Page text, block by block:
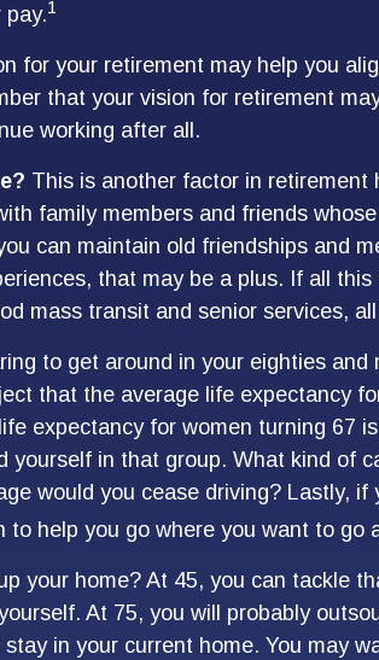
pay.1
for your retirement may help you
that your vision for retirement
working after all.
This is another factor in retirement
family members and friends
can maintain old friendships and
that may be a plus. If all
mass transit and senior services,
to get around in your eighties
that the average life expectancy
expectancy for women turning 67
yourself in that group. What kind of
would you cease driving? Lastly, if
to help you go where you want to go
your home? At 45, you can tackle
At 75, you will probably
in your current home. You may